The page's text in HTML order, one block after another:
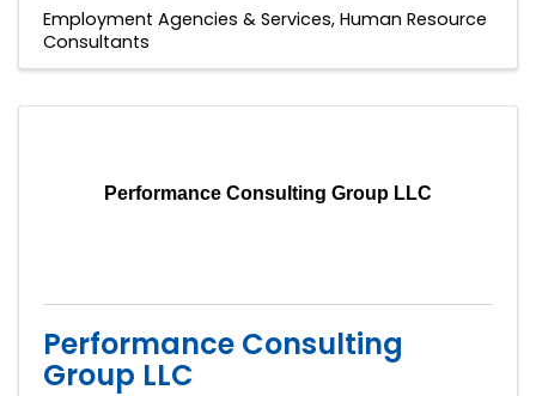
Employment Agencies & Services Human Resource
Consultants
Performance Consulting Group LLC
Performance Consulting
Group LLC